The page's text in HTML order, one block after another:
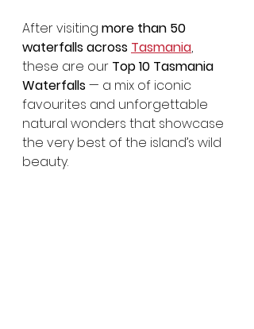
After visiting more than 50
waterfalls across Tasmania,
these are our Top 10 Tasmania
Waterfalls — a mix of iconic
favourites and unforgettable
natural wonders that showcase
the very best of the island’s wild
beauty.